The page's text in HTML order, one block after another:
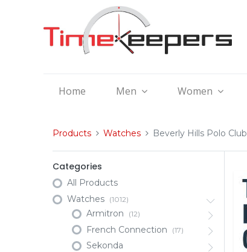
Home Men Women
Products Watches Beverly Hills Polo Club
Categories
All Products
Watches (1012)
Armitron (12)
French Connection (17)
Sekonda